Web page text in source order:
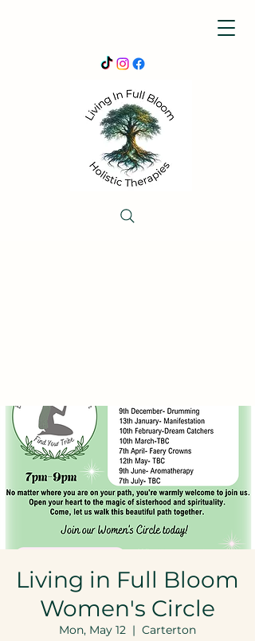
Living in Full Bloom
Women's Circle
Mon, May 12
  |
Carterton